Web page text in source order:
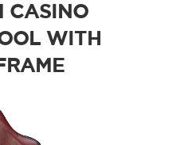
CASINO
WITH